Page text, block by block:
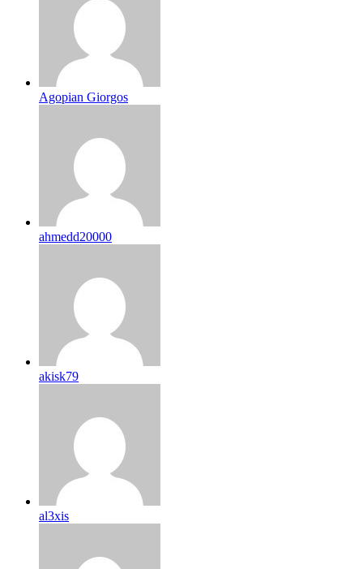
Agopian Giorgos
ahmedd20000
akisk79
al3xis